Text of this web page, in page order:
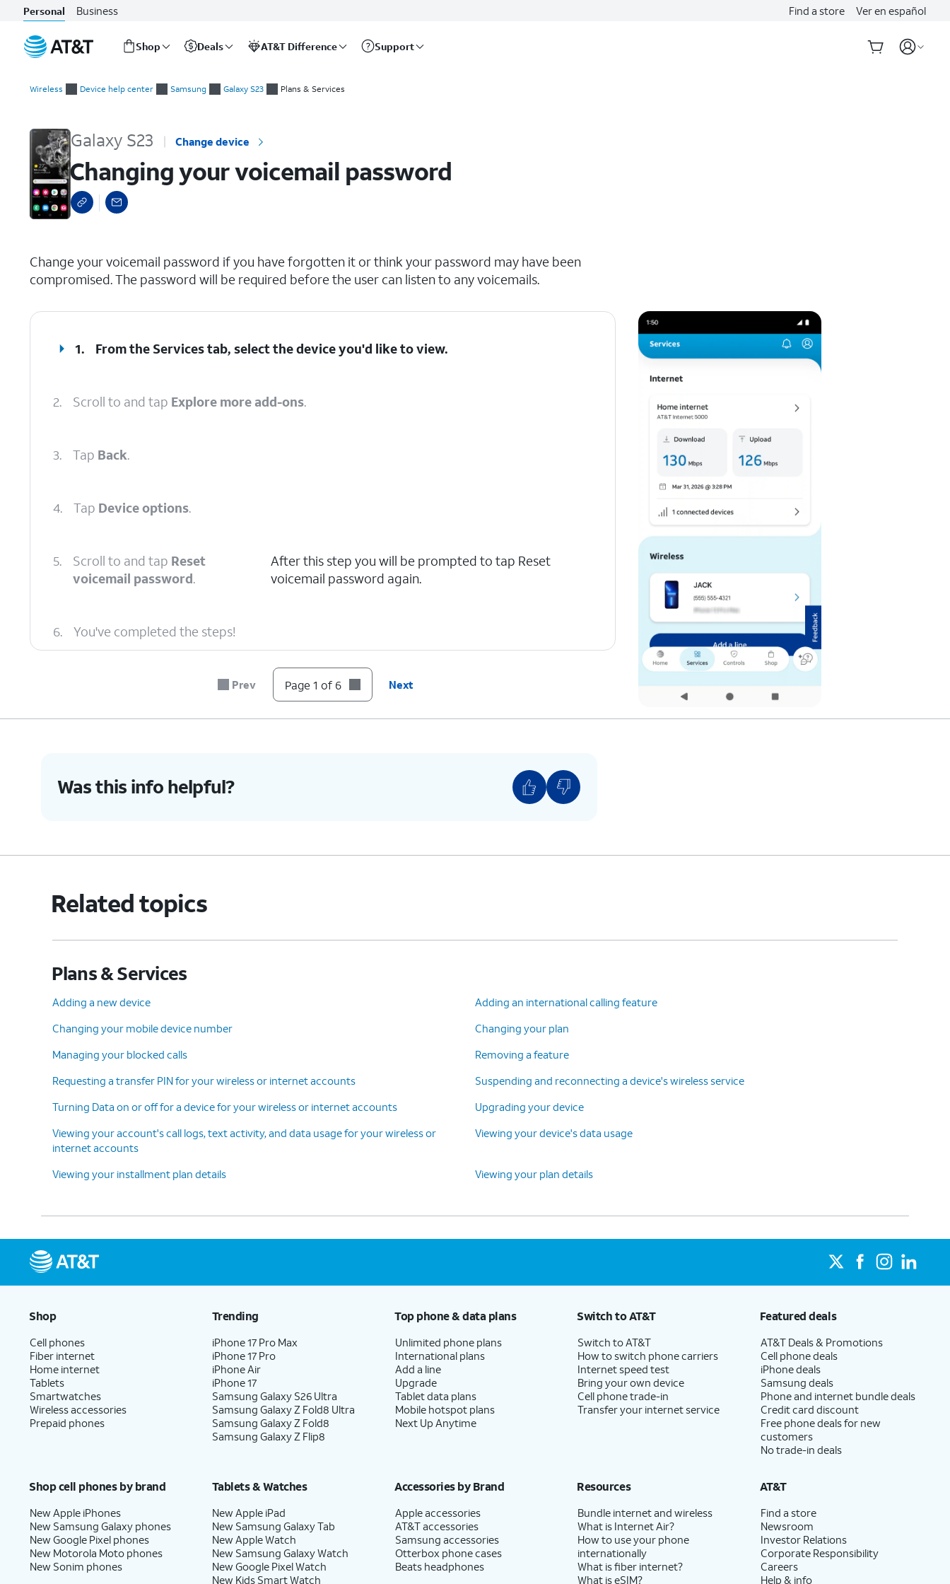
Personal Business Find a store Ver en español
Shop Deals AT&T Difference Support
Wireless Device help center Samsung Galaxy S23 Plans & Services
Galaxy S23 Change device
Changing your voicemail password
Change your voicemail password if you have forgotten it or think your password may have been
compromised. The password will be required before the user can listen to any voicemails.
1. From the Services tab, select the device you'd like to view.
2. Scroll to and tap Explore more add-ons.
3. Tap Back.
4. Tap Device options.
5. Scroll to and tap Reset
voicemail password.
After this step you will be prompted to tap Reset
voicemail password again.
6. You've completed the steps!
Prev Page 1 of 6 Next
Was this info helpful?
Related topics
Plans & Services
Adding a new device
Adding an international calling feature
Changing your mobile device number
Changing your plan
Managing your blocked calls
Removing a feature
Requesting a transfer PIN for your wireless or internet accounts
Suspending and reconnecting a device's wireless service
Turning Data on or off for a device for your wireless or internet accounts
Upgrading your device
Viewing your account's call logs, text activity, and data usage for your wireless or
internet accounts
Viewing your device's data usage
Viewing your installment plan details Viewing your plan details
Shop
Cell phones
Fiber internet
Home internet
Tablets
Smartwatches
Wireless accessories
Prepaid phones
Trending
iPhone 17 Pro Max
iPhone 17 Pro
iPhone Air
iPhone 17
Samsung Galaxy S26 Ultra
Samsung Galaxy Z Fold8 Ultra
Samsung Galaxy Z Fold8
Samsung Galaxy Z Flip8
Top phone & data plans
Unlimited phone plans
International plans
Add a line
Upgrade
Tablet data plans
Mobile hotspot plans
Next Up Anytime
Switch to AT&T
Switch to AT&T
How to switch phone carriers
Internet speed test
Bring your own device
Cell phone trade-in
Transfer your internet service
Featured deals
AT&T Deals & Promotions
Cell phone deals
iPhone deals
Samsung deals
Phone and internet bundle deals
Credit card discount
Free phone deals for new
customers
No trade-in deals
Shop cell phones by brand
New Apple iPhones
New Samsung Galaxy phones
New Google Pixel phones
New Motorola Moto phones
New Sonim phones
Tablets & Watches
New Apple iPad
New Samsung Galaxy Tab
New Apple Watch
New Samsung Galaxy Watch
New Google Pixel Watch
New Kids Smart Watch
Accessories by Brand
Apple accessories
AT&T accessories
Samsung accessories
Otterbox phone cases
Beats headphones
Resources
Bundle internet and wireless
What is Internet Air?
How to use your phone
internationally
What is fiber internet?
What is eSIM?
AT&T
Find a store
Newsroom
Investor Relations
Corporate Responsibility
Careers
Help & info